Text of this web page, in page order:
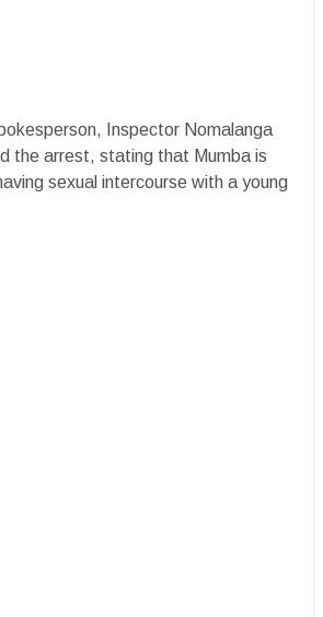
Inspector Nomalanga
the arrest, stating that Mumba is
sexual intercourse with a young